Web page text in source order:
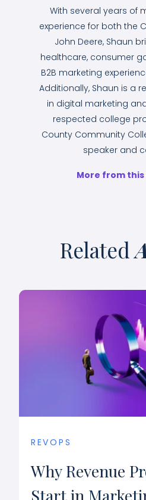
With several years of
experience for both the
John Deere, Shaun
healthcare, consumer
B2B marketing
Additionally, Shaun is a
in digital marketing
respected college
County Community
speaker and
More from
Related
REVOPS
Why Revenue
Start in